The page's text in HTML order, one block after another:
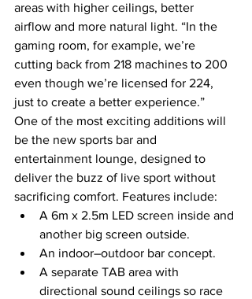
areas with higher ceilings, better
airflow and more natural light. “In the
gaming room, for example, we’re
cutting back from 218 machines to 200
even though we’re licensed for 224,
just to create a better experience.”
One of the most exciting additions will
be the new sports bar and
entertainment lounge, designed to
deliver the buzz of live sport without
sacrificing comfort. Features include:
A 6m x 2.5m LED screen inside and
another big screen outside.
An indoor–outdoor bar concept.
A separate TAB area with
directional sound ceilings so race